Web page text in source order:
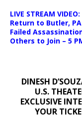
LIVE STREAM
Return to Butler,
Failed
Others to Join – 5
DINESH
U.S.
EXCLUSIVE
YOUR